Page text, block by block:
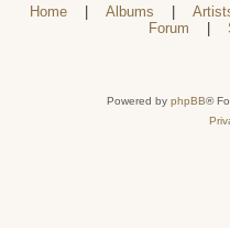
Home Albums
Forum
Powered by phpBB®